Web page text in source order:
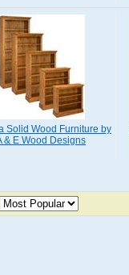
Solid Wood Furniture by
& E Wood Designs